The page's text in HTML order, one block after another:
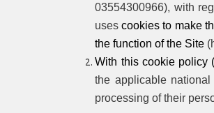
03554300966), with
usescookies to make
the function of the Site
With this cookie policy
the applicable
processing of their